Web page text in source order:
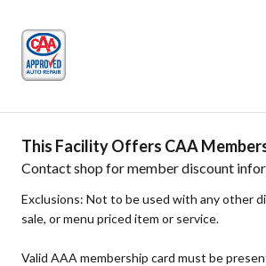
This Facility Offers CAA
Contact shop for member discount
Exclusions: Not to be used with any other
sale, or menu priced item or service.
Valid AAA membership card must be